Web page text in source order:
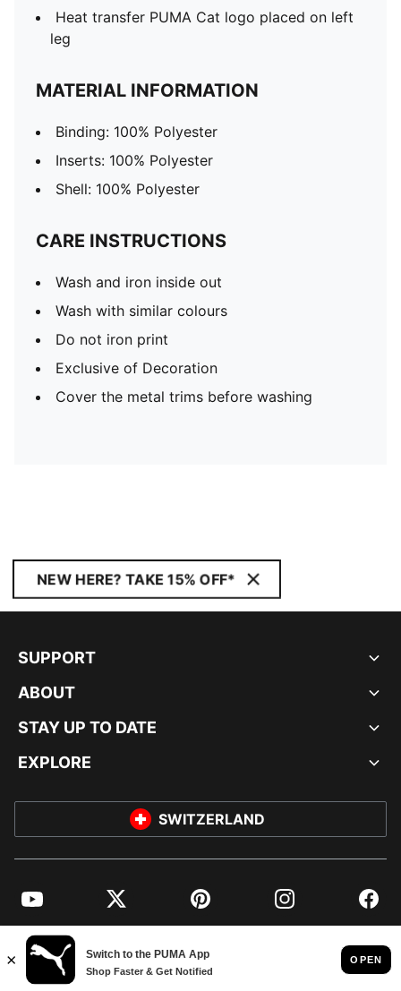
Heat transfer PUMA Cat logo placed on left
leg
MATERIAL INFORMATION
Binding: 100% Polyester
Inserts: 100% Polyester
Shell: 100% Polyester
CARE INSTRUCTIONS
Wash and iron inside out
Wash with similar colours
Do not iron print
Exclusive of Decoration
Cover the metal trims before washing
NEW HERE? TAKE 15% OFF*
SUPPORT
ABOUT
STAY UP TO DATE
EXPLORE
SWITZERLAND
YouTube Twitter Pinterest Instagram
© PUMA EUROPE GMBH, 2026. ALL RIGHTS RESERVED
IMPRINT AND LEGAL DATA